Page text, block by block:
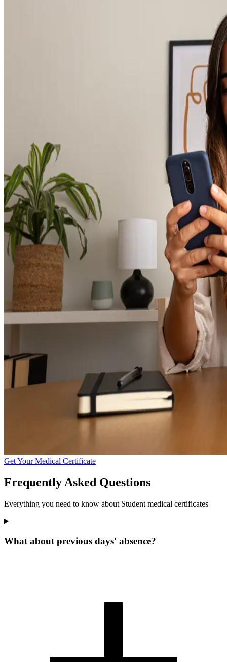
Get Your Medical Certificate
Frequently Asked Questions
Everything you need to know about Student medical certificates
What about previous days' absence?